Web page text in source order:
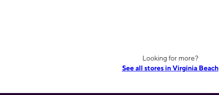
Looking for more?
See all stores in Virginia Beach